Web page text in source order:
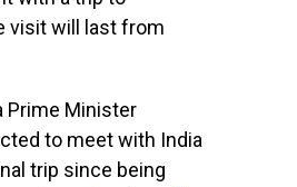
visit will last from
Prime Minister
to meet with India
trip since being